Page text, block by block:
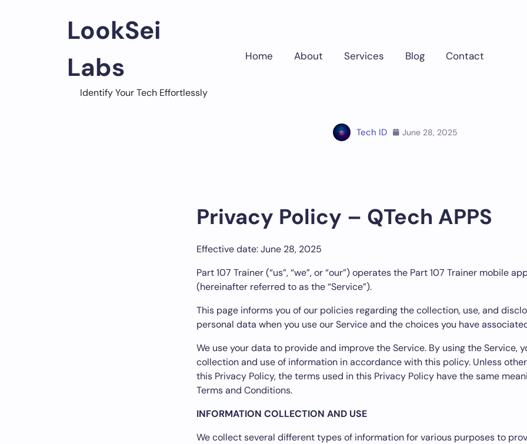
LookSei
Labs
Identify Your Tech Effortlessly
Home About Services Blog Contact
Tech ID June 28, 2025
Privacy Policy – QTech APPS
Effective date: June 28, 2025
Part 107 Trainer (“us”, “we”, or “our”) operates the Part 107 Trainer mobile
(hereinafter referred to as the “Service”).
This page informs you of our policies regarding the collection, use, and
personal data when you use our Service and the choices you have
We use your data to provide and improve the Service. By using the Service,
collection and use of information in accordance with this policy. Unless
this Privacy Policy, the terms used in this Privacy Policy have the same
Terms and Conditions.
INFORMATION COLLECTION AND USE
We collect several different types of information for various purposes to